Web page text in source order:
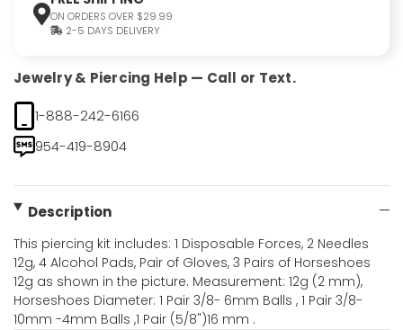
ON ORDERS OVER $29.99
2-5 DAYS DELIVERY
Jewelry & Piercing Help — Call or Text.
1-888-242-6166
954-419-8904
Description
This piercing kit includes: 1 Disposable Forces, 2 Needles
12g, 4 Alcohol Pads, Pair of Gloves, 3 Pairs of Horseshoes
12g as shown in the picture. Measurement: 12g (2 mm),
Horseshoes Diameter: 1 Pair 3/8- 6mm Balls , 1 Pair 3/8-
10mm -4mm Balls ,1 Pair (5/8")16 mm .